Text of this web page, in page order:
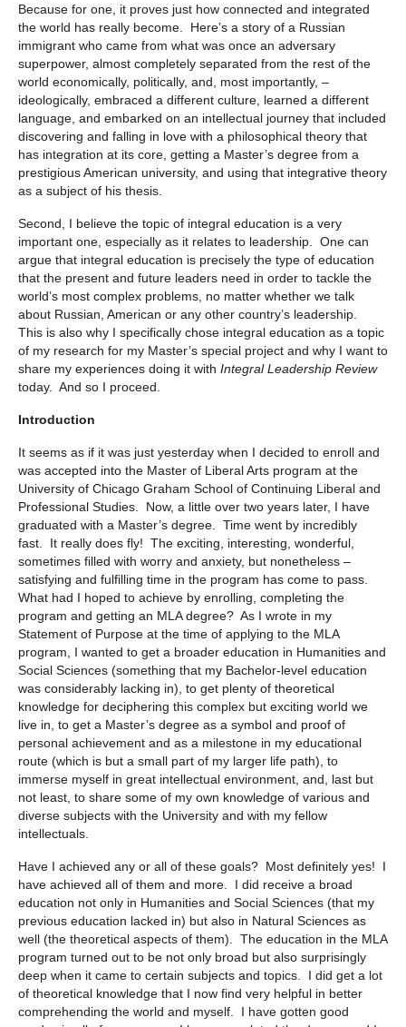
Because for one, it proves just how connected and integrated
the world has really become. Here’s a story of a Russian
immigrant who came from what was once an adversary
superpower, almost completely separated from the rest of the
world economically, politically, and, most importantly, –
ideologically, embraced a different culture, learned a different
language, and embarked on an intellectual journey that included
discovering and falling in love with a philosophical theory that
has integration at its core, getting a Master’s degree from a
prestigious American university, and using that integrative theory
as a subject of his thesis.
Second, I believe the topic of integral education is a very
important one, especially as it relates to leadership. One can
argue that integral education is precisely the type of education
that the present and future leaders need in order to tackle the
world’s most complex problems, no matter whether we talk
about Russian, American or any other country’s leadership.
This is also why I specifically chose integral education as a topic
of my research for my Master’s special project and why I want to
share my experiences doing it with Integral Leadership Review
today. And so I proceed.
Introduction
It seems as if it was just yesterday when I decided to enroll and
was accepted into the Master of Liberal Arts program at the
University of Chicago Graham School of Continuing Liberal and
Professional Studies. Now, a little over two years later, I have
graduated with a Master’s degree. Time went by incredibly
fast. It really does fly! The exciting, interesting, wonderful,
sometimes filled with worry and anxiety, but nonetheless –
satisfying and fulfilling time in the program has come to pass.
What had I hoped to achieve by enrolling, completing the
program and getting an MLA degree? As I wrote in my
Statement of Purpose at the time of applying to the MLA
program, I wanted to get a broader education in Humanities and
Social Sciences (something that my Bachelor-level education
was considerably lacking in), to get plenty of theoretical
knowledge for deciphering this complex but exciting world we
live in, to get a Master’s degree as a symbol and proof of
personal achievement and as a milestone in my educational
route (which is but a small part of my larger life path), to
immerse myself in great intellectual environment, and, last but
not least, to share some of my own knowledge of various and
diverse subjects with the University and with my fellow
intellectuals.
Have I achieved any or all of these goals? Most definitely yes! I
have achieved all of them and more. I did receive a broad
education not only in Humanities and Social Sciences (that my
previous education lacked in) but also in Natural Sciences as
well (the theoretical aspects of them). The education in the MLA
program turned out to be not only broad but also surprisingly
deep when it came to certain subjects and topics. I did get a lot
of theoretical knowledge that I now find very helpful in better
comprehending the world and myself. I have gotten good